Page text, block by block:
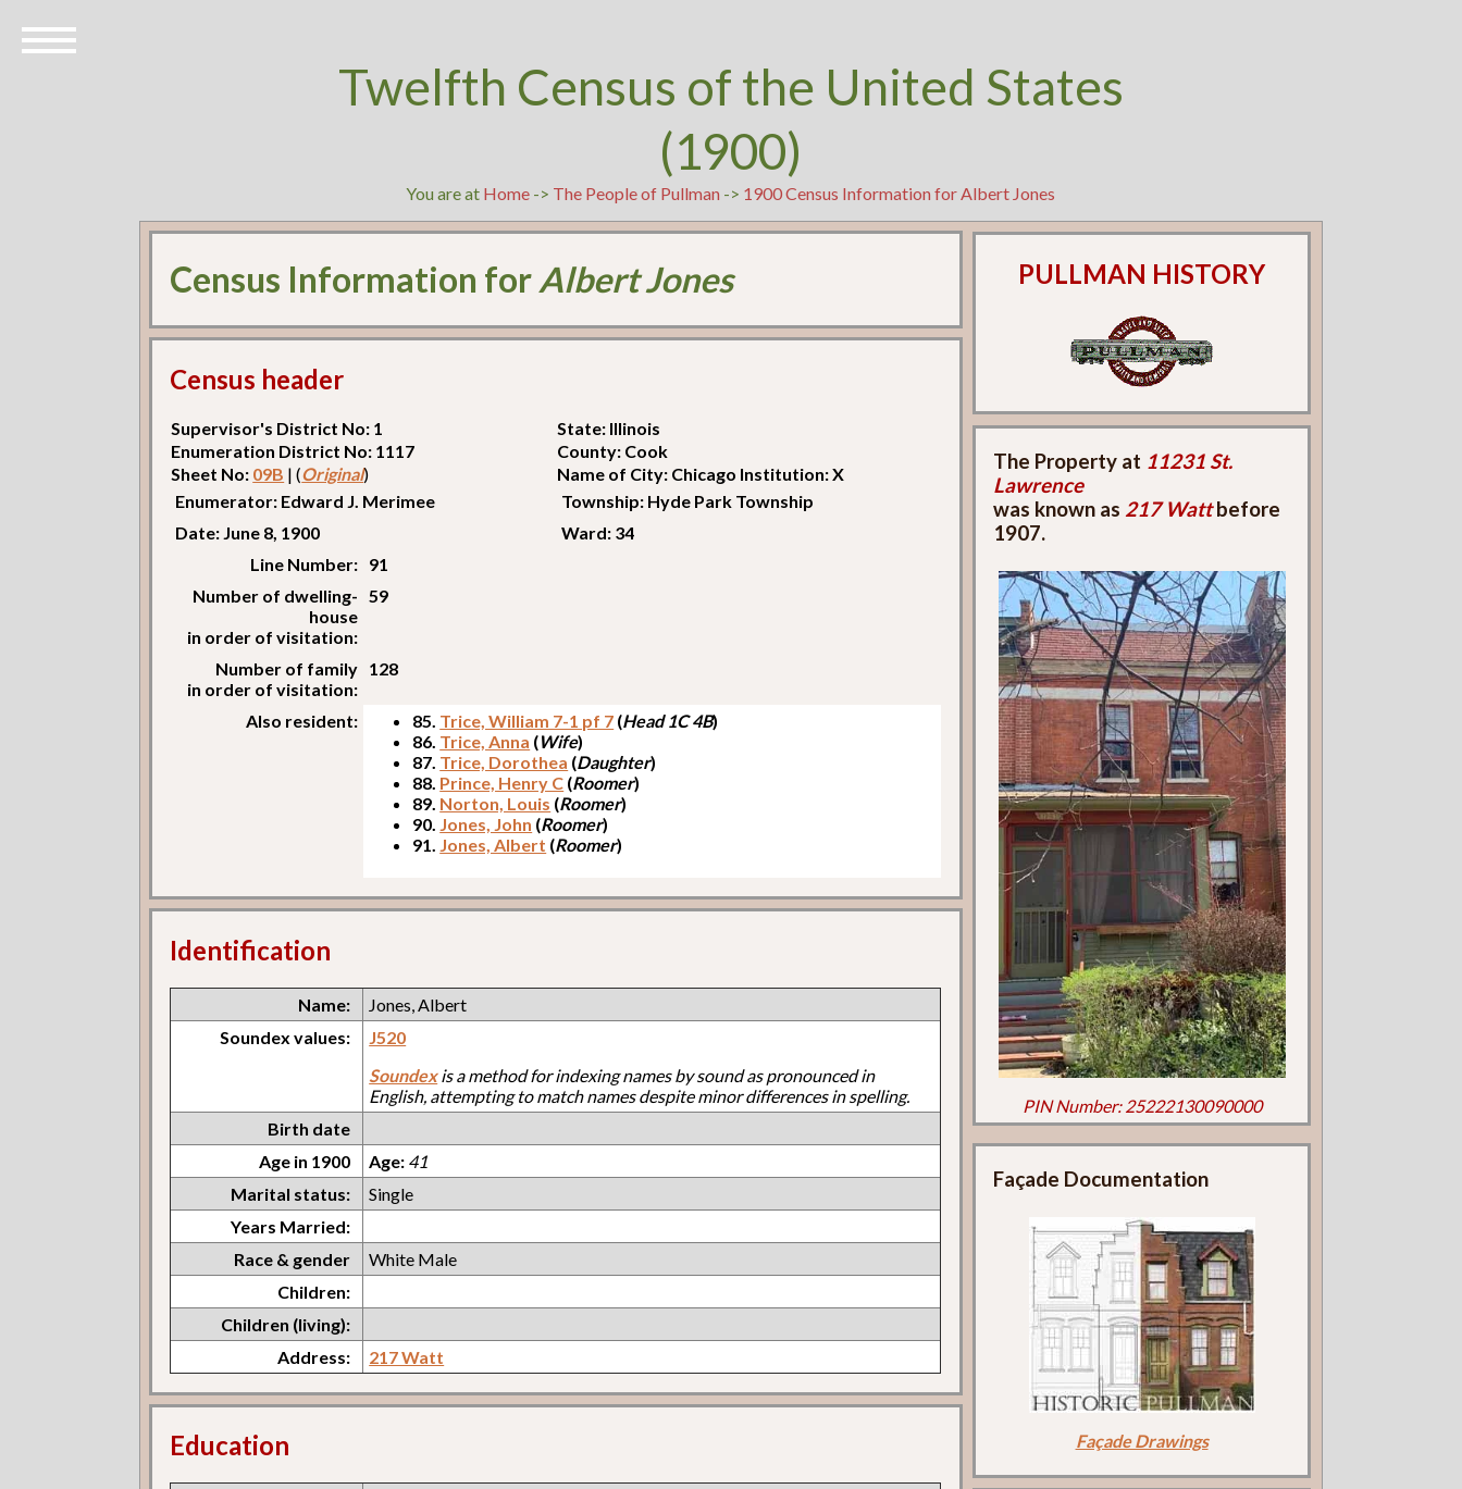
Twelfth Census of the United States
(1900)
You are at Home -> The People of Pullman -> 1900 Census Information for Albert Jones
Census Information forAlbert Jones
Census header
Supervisor's District No: 1
State: Illinois
Enumeration District No: 1117
County: Cook
Sheet No: 09B | (Original)
Name of City: Chicago Institution: X
Enumerator: Edward J. Merimee
Township: Hyde Park Township
Date: June 8, 1900
Ward: 34
Line Number: 91
Number of dwelling-
house
in order of visitation:
59
Number of family
in order of visitation:
128
Also resident: 85. Trice, William 7-1 pf 7 (Head 1C 4B)
86. Trice, Anna (Wife)
87. Trice, Dorothea (Daughter)
88. Prince, Henry C (Roomer)
89. Norton, Louis (Roomer)
90. Jones, John (Roomer)
91.
Jones, Albert (Roomer)
Identification
Name:
Jones, Albert
Soundex values:
J520
Soundexis a method for indexing names by sound as pronounced in
English, attempting to match names despite minor differences in spelling.
Birth date
Age in 1900
Age: 41
Marital status:
Single
Years Married:
Race & gender
White Male
Children:
Children (living):
Address:
217 Watt
Education
PULLMAN HISTORY
The Property at 11231 St.
Lawrence
was known as 217 Wattbefore
1907.
PIN Number: 25222130090000
Façade Documentation
Façade Drawings